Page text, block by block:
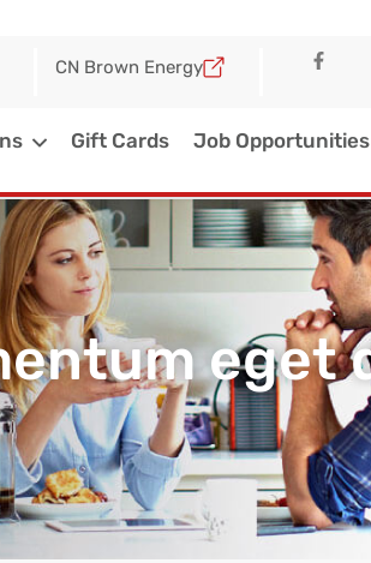
CN Brown Energy
Gift Cards Job Opportunities
eget